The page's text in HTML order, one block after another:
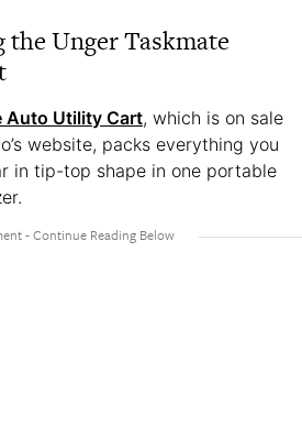
the Unger Taskmate
Auto Utility Cart, which is on sale
website, packs everything you
in tip-top shape in one portable